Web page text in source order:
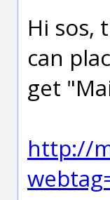
Hi sos,
can
get
http://